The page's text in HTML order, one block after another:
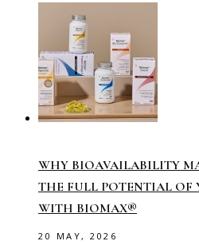
WHY BIOAVAILABILITY
THE FULL POTENTIAL OF
WITH BIOMAX®
20 MAY, 2026